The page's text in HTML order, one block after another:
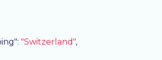
: "Switzerland",